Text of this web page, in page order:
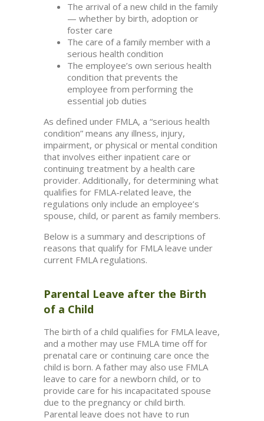
The arrival of a new child in the family
— whether by birth, adoption or
foster care
The care of a family member with a
serious health condition
The employee’s own serious health
condition that prevents the
employee from performing the
essential job duties
As defined under FMLA, a “serious health
condition” means any illness, injury,
impairment, or physical or mental condition
that involves either inpatient care or
continuing treatment by a health care
provider. Additionally, for determining what
qualifies for FMLA-related leave, the
regulations only include an employee’s
spouse, child, or parent as family members.
Below is a summary and descriptions of
reasons that qualify for FMLA leave under
current FMLA regulations.
Parental Leave after the Birth
of a Child
The birth of a child qualifies for FMLA leave,
and a mother may use FMLA time off for
prenatal care or continuing care once the
child is born. A father may also use FMLA
leave to care for a newborn child, or to
provide care for his incapacitated spouse
due to the pregnancy or child birth.
Parental leave does not have to run